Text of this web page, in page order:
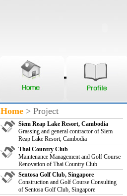
Home > Project
Siem Reap Lake Resort, Cambodia
Grassing and general contractor of Siem
Reap Lake Resort, Cambodia
Thai Country Club
Maintenance Management and Golf Course
Renovation of Thai Country Club
Sentosa Golf Club, Singapore
Construction and Golf Course Consulting
of Sentosa Golf Club, Singapore